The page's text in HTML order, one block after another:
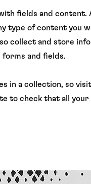
fields and
type of content you
collect and store
and fields.
in a collection, so
to check that all your